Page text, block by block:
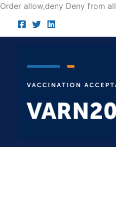
Order allow,deny Deny from all